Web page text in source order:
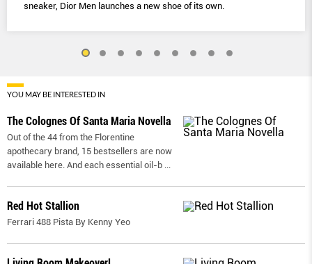
sneaker, Dior Men launches a new shoe of its own.
YOU MAY BE INTERESTED IN
The Colognes Of Santa Maria Novella
Out of the 44 from the Florentine
apothecary brand, 15 bestsellers are now
available here. And each essential oil-b ...
Red Hot Stallion
Ferrari 488 Pista By Kenny Yeo